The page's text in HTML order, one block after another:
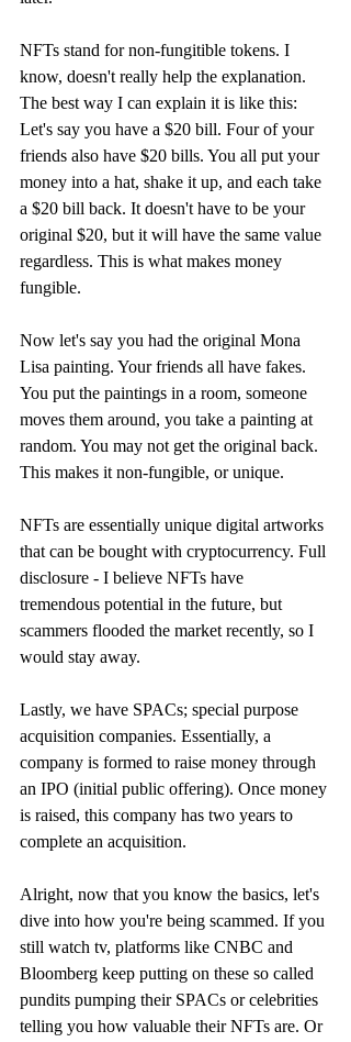
NFTs stand for non-fungitible tokens. I
know, doesn't really help the explanation.
The best way I can explain it is like this:
Let's say you have a $20 bill. Four of your
friends also have $20 bills. You all put your
money into a hat, shake it up, and each take
a $20 bill back. It doesn't have to be your
original $20, but it will have the same value
regardless. This is what makes money
fungible.
Now let's say you had the original Mona
Lisa painting. Your friends all have fakes.
You put the paintings in a room, someone
moves them around, you take a painting at
random. You may not get the original back.
This makes it non-fungible, or unique.
NFTs are essentially unique digital artworks
that can be bought with cryptocurrency. Full
disclosure - I believe NFTs have
tremendous potential in the future, but
scammers flooded the market recently, so I
would stay away.
Lastly, we have SPACs; special purpose
acquisition companies. Essentially, a
company is formed to raise money through
an IPO (initial public offering). Once money
is raised, this company has two years to
complete an acquisition.
Alright, now that you know the basics, let's
dive into how you're being scammed. If you
still watch tv, platforms like CNBC and
Bloomberg keep putting on these so called
pundits pumping their SPACs or celebrities
telling you how valuable their NFTs are. Or